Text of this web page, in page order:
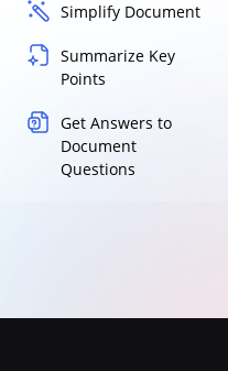
Simplify Document
Summarize Key
Points
Get Answers to
Document
Questions